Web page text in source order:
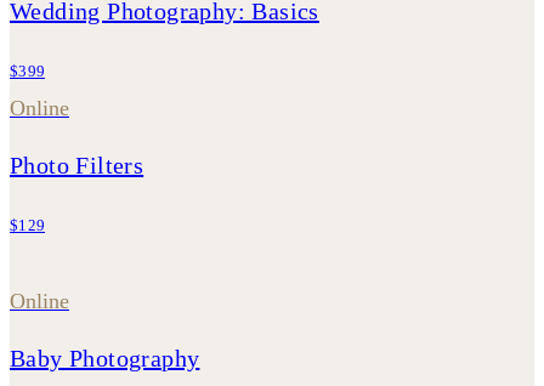
Wedding Photography: Basics
$399
Online
Photo Filters
$129
Online
Baby Photography